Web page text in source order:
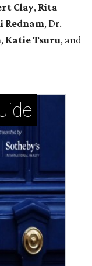
Clay, Rita
Rednam, Dr.
, Katie Tsuru, and